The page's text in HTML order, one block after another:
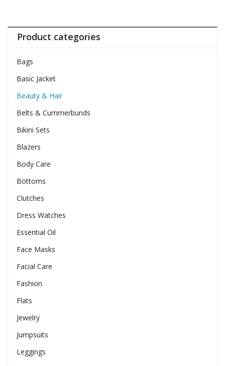
Product categories
Bags
Basic Jacket
Beauty & Hair
Belts & Cummerbunds
Bikini Sets
Blazers
Body Care
Bottoms
Clutches
Dress Watches
Essential Oil
Face Masks
Facial Care
Fashion
Flats
Jewelry
Jumpsuits
Leggings